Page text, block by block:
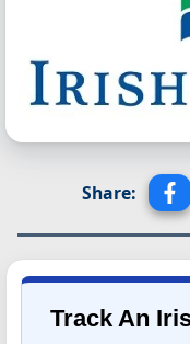
Share:
Track An